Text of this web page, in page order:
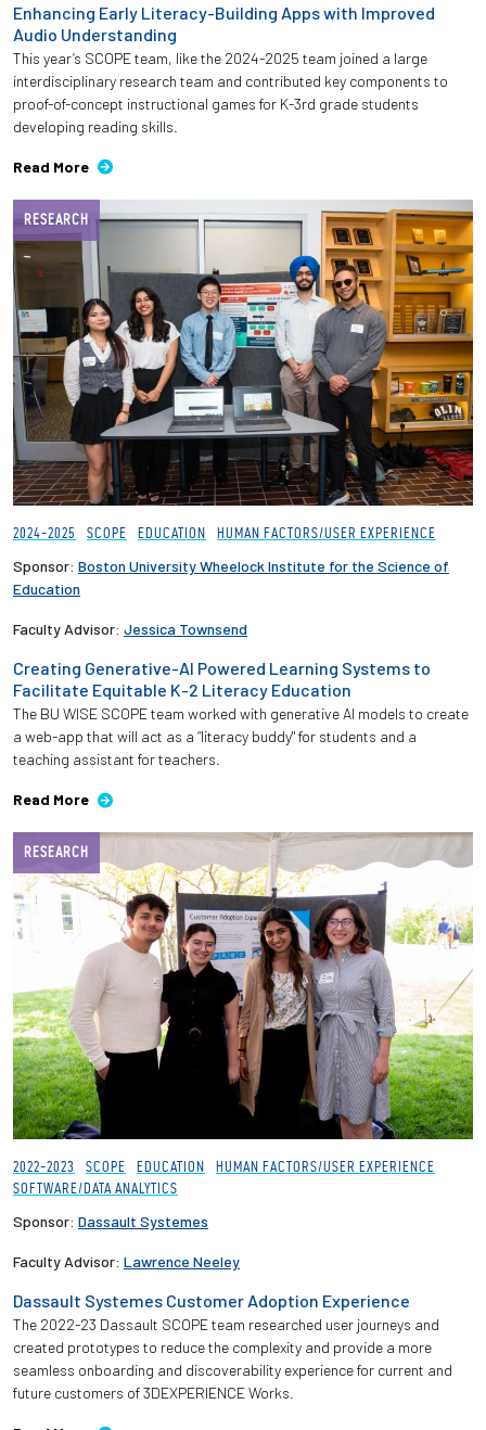
Enhancing Early Literacy-Building Apps with Improved
Audio Understanding
This year’s SCOPE team, like the 2024-2025 team joined a large
interdisciplinary research team and contributed key components to
proof-of-concept instructional games for K-3rd grade students
developing reading skills.
Read More
RESEARCH
2024-2025 SCOPE EDUCATION HUMAN FACTORS/USER EXPERIENCE
Sponsor: Boston University Wheelock Institute for the Science of
Education
Faculty Advisor: Jessica Townsend
Creating Generative-AI Powered Learning Systems to
Facilitate Equitable K-2 Literacy Education
The BU WISE SCOPE team worked with generative AI models to create
a web-app that will act as a “literacy buddy" for students and a
teaching assistant for teachers.
Read More
RESEARCH
2022-2023 SCOPE EDUCATION
HUMAN FACTORS/USER EXPERIENCE
SOFTWARE/DATA ANALYTICS
Sponsor: Dassault Systemes
Faculty Advisor: Lawrence Neeley
Dassault Systemes Customer Adoption Experience
The 2022-23 Dassault SCOPE team researched user journeys and
created prototypes to reduce the complexity and provide a more
seamless onboarding and discoverability experience for current and
future customers of 3DEXPERIENCE Works.